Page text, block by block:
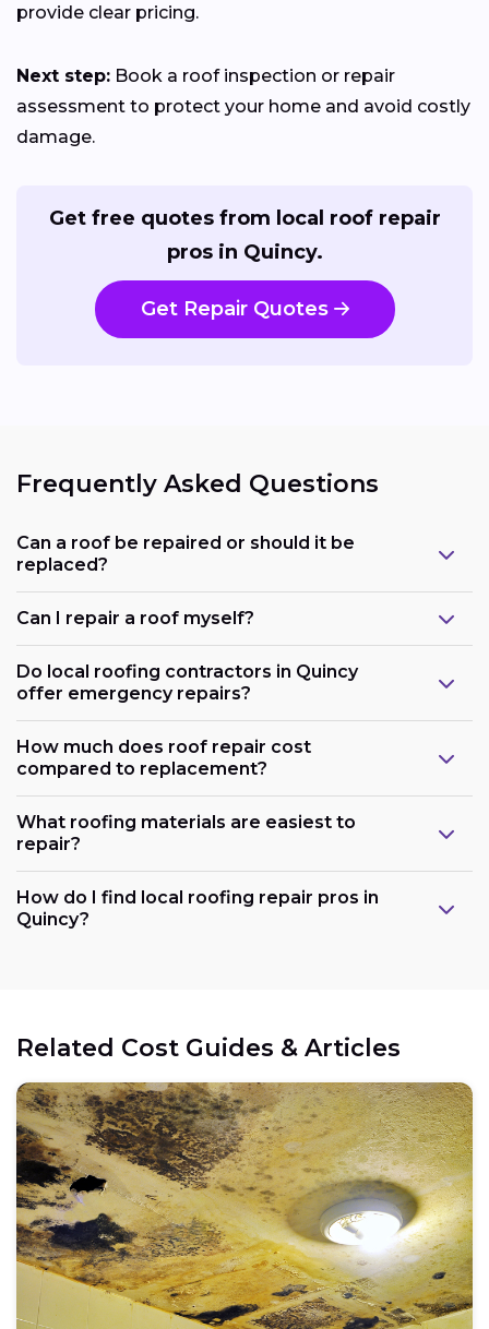
provide clear pricing.
Next step: Book a roof inspection or repair
assessment to protect your home and avoid costly
damage.
Get free quotes from local roof repair
pros in Quincy.
Get Repair Quotes
Frequently Asked Questions
Can a roof be repaired or should it be
replaced?
Can I repair a roof myself?
Do local roofing contractors in Quincy
offer emergency repairs?
How much does roof repair cost
compared to replacement?
What roofing materials are easiest to
repair?
How do I find local roofing repair pros in
Quincy?
Related Cost Guides & Articles